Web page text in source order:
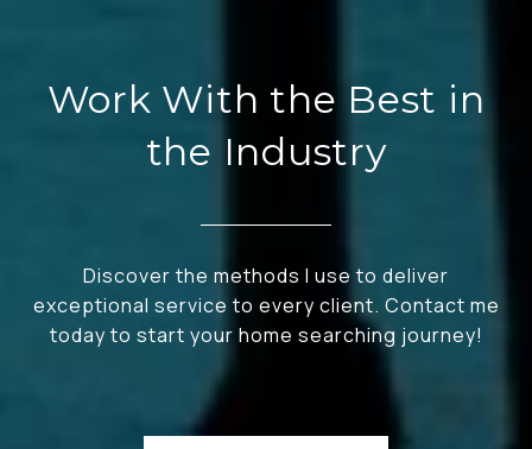
Work With the Best in
the Industry
Discover the methods I use to deliver
exceptional service to every client. Contact me
today to start your home searching journey!